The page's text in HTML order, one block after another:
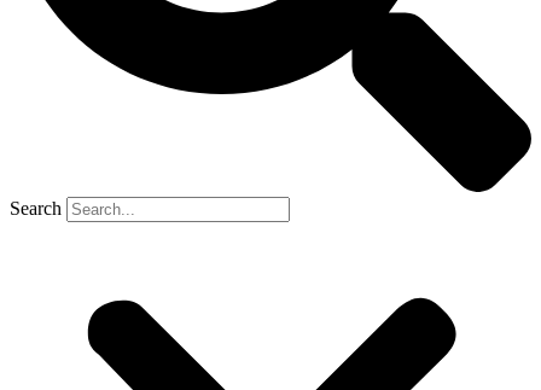
Search